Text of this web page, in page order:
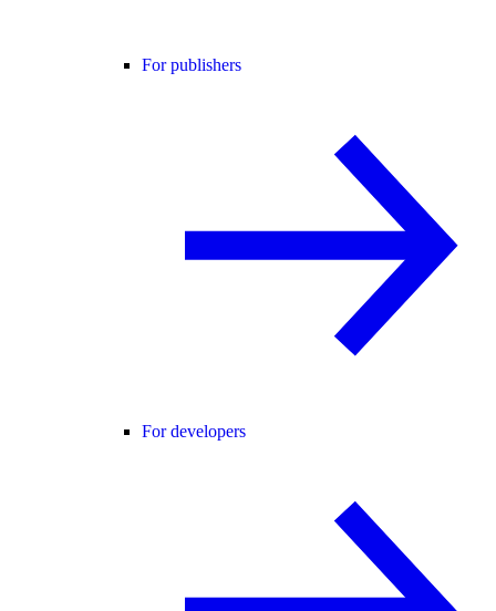
For publishers
For developers